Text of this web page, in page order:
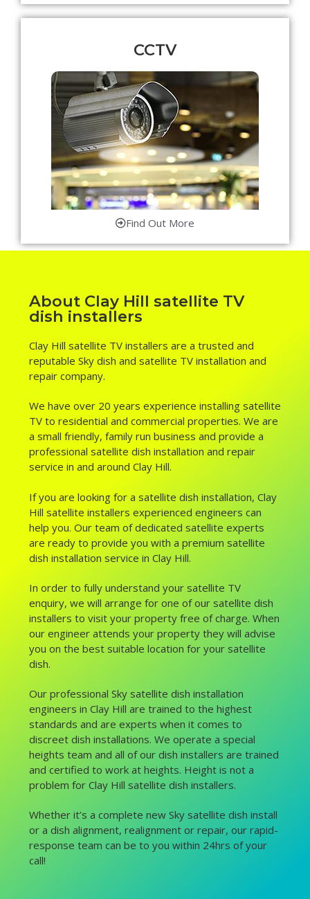
CCTV
Find Out More
About Clay Hill satellite TV
dish installers
Clay Hill satellite TV installers are a trusted and
reputable Sky dish and satellite TV installation and
repair company.
We have over 20 years experience installing satellite
TV to residential and commercial properties. We are
a small friendly, family run business and provide a
professional satellite dish installation and repair
service in and around Clay Hill.
If you are looking for a satellite dish installation, Clay
Hill satellite installers experienced engineers can
help you. Our team of dedicated satellite experts
are ready to provide you with a premium satellite
dish installation service in Clay Hill.
In order to fully understand your satellite TV
enquiry, we will arrange for one of our satellite dish
installers to visit your property free of charge. When
our engineer attends your property they will advise
you on the best suitable location for your satellite
dish.
Our professional Sky satellite dish installation
engineers in Clay Hill are trained to the highest
standards and are experts when it comes to
discreet dish installations. We operate a special
heights team and all of our dish installers are trained
and certified to work at heights. Height is not a
problem for Clay Hill satellite dish installers.
Whether it’s a complete new Sky satellite dish install
or a dish alignment, realignment or repair, our rapid-
response team can be to you within 24hrs of your
call!